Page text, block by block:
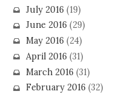
July 2016 (19)
June 2016 (29)
May 2016 (24)
April 2016 (31)
March 2016 (31)
February 2016 (32)